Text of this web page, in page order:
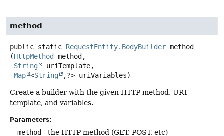
method
public static RequestEntity.BodyBuilder method
(HttpMethod
method,
String
uriTemplate,
Map <String ,?> uriVariables)
Create a builder with the given HTTP method, URI
template, and variables.
Parameters:
method - the HTTP method (GET, POST, etc)